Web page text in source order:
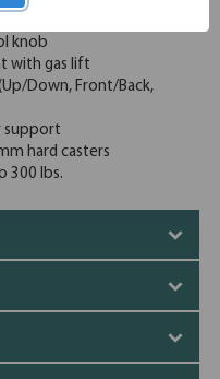
knob
with gas lift
Down, Front/Back,
support
hard casters
300 lbs.